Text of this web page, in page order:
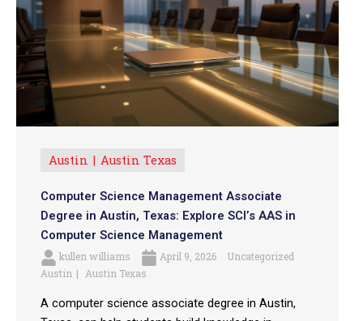
Austin Austin Texas
Computer Science Management Associate
Degree in Austin, Texas: Explore SCI’s AAS in
Computer Science Management
kullen williams April 9, 2026
Uncategorized
Austin
Austin Texas
A computer science associate degree in Austin,